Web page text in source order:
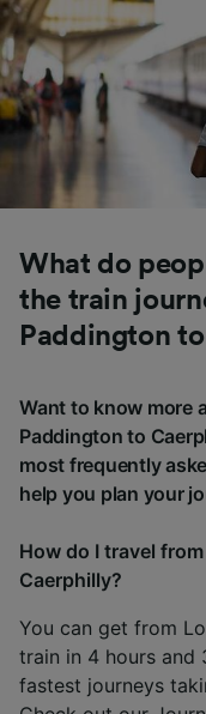
What do
the train
Paddington
Want to know more
Paddington to
most frequently
help you plan your
How do I travel
Caerphilly?
You can get from
train in 4 hours and
fastest journeys